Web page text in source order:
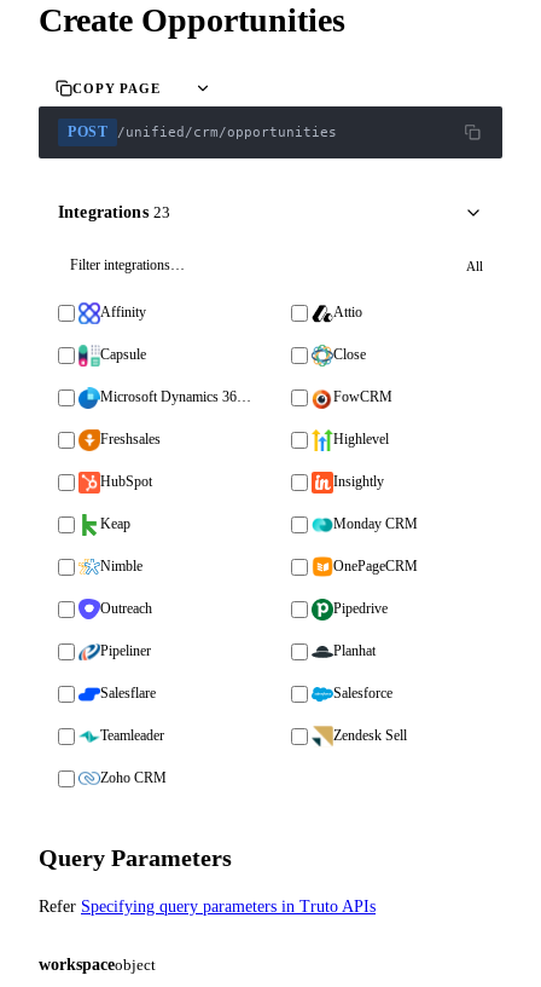
Create Opportunities
COPY PAGE
POST /unified/crm/opportunities
Integrations 23
All
Affinity Attio
Capsule Close
Microsoft Dynamics 365 Sales FowCRM
Freshsales Highlevel
HubSpot Insightly
Keap Monday CRM
Nimble OnePageCRM
Outreach Pipedrive
Pipeliner Planhat
Salesflare Salesforce
Teamleader Zendesk Sell
Zoho CRM
Query Parameters
Refer Specifying query parameters in Truto APIs
workspaceobject